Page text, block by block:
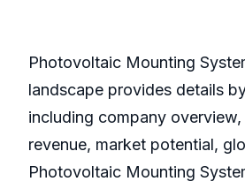
Photovoltaic Mounting
landscape provides details
including company
revenue, market potential,
Photovoltaic Mounting